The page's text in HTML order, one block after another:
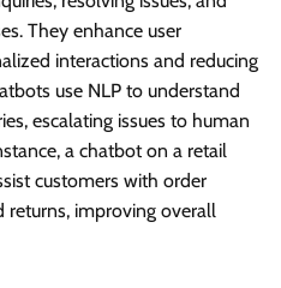
They enhance user
interactions and reducing
use NLP to understand
escalating issues to human
a chatbot on a retail
customers with order
returns, improving overall